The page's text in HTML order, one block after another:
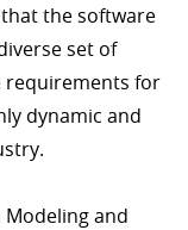
the software
set of
requirements for
dynamic and
and